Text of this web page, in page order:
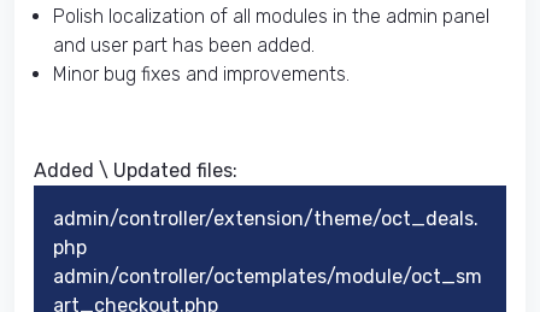
Polish localization of all modules in the admin panel
and user part has been added.
Minor bug fixes and improvements.
Added \ Updated files:​
admin/controller/extension/theme/oct_deals.
php
admin/controller/octemplates/module/oct_sm
art_checkout.php